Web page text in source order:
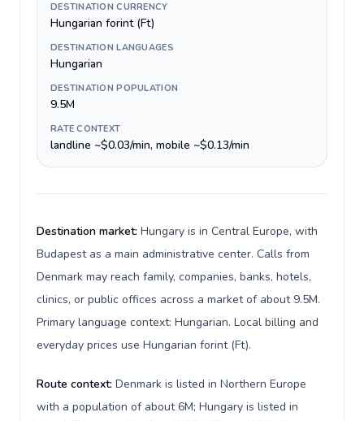
DESTINATION CURRENCY
Hungarian forint (Ft)
DESTINATION LANGUAGES
Hungarian
DESTINATION POPULATION
9.5M
RATE CONTEXT
landline ~$0.03/min, mobile ~$0.13/min
Destination market: Hungary is in Central Europe, with
Budapest as a main administrative center. Calls from
Denmark may reach family, companies, banks, hotels,
clinics, or public offices across a market of about 9.5M.
Primary language context: Hungarian. Local billing and
everyday prices use Hungarian forint (Ft).
Route context: Denmark is listed in Northern Europe
with a population of about 6M; Hungary is listed in